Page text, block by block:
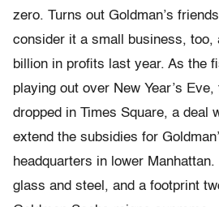
zero. Turns out Goldman’s
consider it a small business, too,
billion in profits last year. As the
playing out over New Year’s Eve,
dropped in Times Square, a deal
extend the subsidies for
headquarters in lower
glass and steel, and a footprint